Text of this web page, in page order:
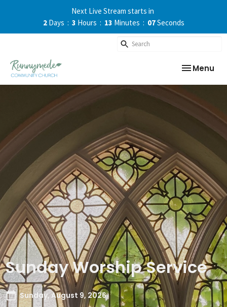
Next Live Stream starts in
2 Days 3 Hours 13 Minutes 07Seconds
Toggle
Menu
Sunday Worship Service
Sunday, August 9, 2026